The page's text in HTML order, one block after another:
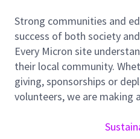
Development (R&D)
Participate in world-
Copy-Smart Team
improvement on the
Micron Fabs. Share
lesson learned across
monitoring through
Strong communities and
success of both society
Every Micron site
their local community.
giving, sponsorships or
volunteers, we are making